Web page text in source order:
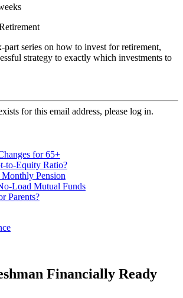
part series on how to invest for retirement,
strategy to exactly which investments to
for this email address, please log in.
for 65+
to-Equity Ratio?
Pension
Load Mutual Funds
Parents?
Financially Ready